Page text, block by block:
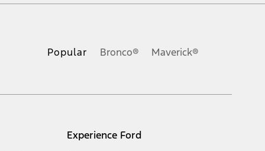
Popular Bronco® Maverick®
Experience Ford